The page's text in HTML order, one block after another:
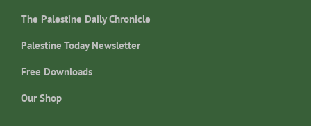
The Palestine Daily Chronicle
Palestine Today Newsletter
Free Downloads
Our Shop